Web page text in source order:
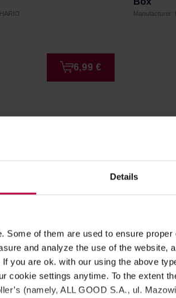
Details
Some of them are used to ensure
and analyze the use of the website,
you are ok. with our using the above
cookie settings anytime. To the extent
(namely, ALL GOOD S.A., ul.
6,99 €
Manufacturer:
on our latest news,
SIGN UP